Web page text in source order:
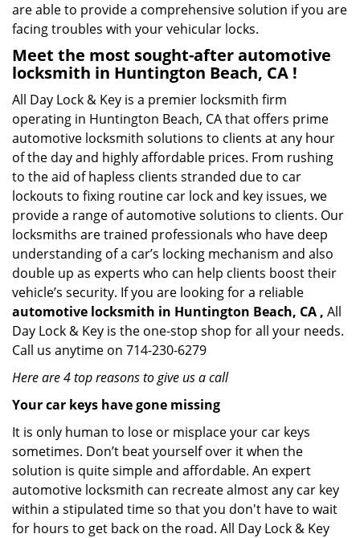
are able to provide a comprehensive solution if you are
facing troubles with your vehicular locks.
Meet the most sought-afterautomotive
locksmith in Huntington Beach, CA !
All Day Lock & Key is a premier locksmith firm
operating in Huntington Beach, CA that offers prime
automotive locksmith solutions to clients at any hour
of the day and highly affordable prices. From rushing
to the aid of hapless clients stranded due to car
lockouts to fixing routine car lock and key issues, we
provide a range of automotive solutions to clients. Our
locksmiths are trained professionals who have deep
understanding of a car’s locking mechanism and also
double up as experts who can help clients boost their
vehicle’s security. If you are looking for a reliable
automotive locksmith in Huntington Beach, CA , All
Day Lock & Key is the one-stop shop for all your needs.
Call us anytime on 714-230-6279
Here are 4 top reasons to give us a call
Your car keys have gone missing
It is only human to lose or misplace your car keys
sometimes. Don’t beat yourself over it when the
solution is quite simple and affordable. An expert
automotive locksmith can recreate almost any car key
within a stipulated time so that you don't have to wait
for hours to get back on the road. All Day Lock & Key